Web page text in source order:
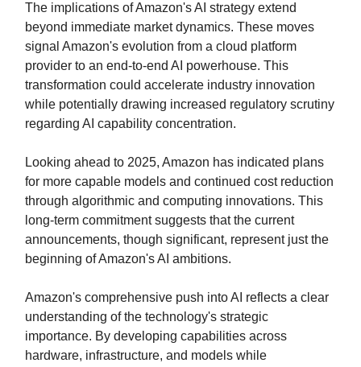
The implications of Amazon's AI strategy extend
beyond immediate market dynamics. These moves
signal Amazon's evolution from a cloud platform
provider to an end-to-end AI powerhouse. This
transformation could accelerate industry innovation
while potentially drawing increased regulatory scrutiny
regarding AI capability concentration.
Looking ahead to 2025, Amazon has indicated plans
for more capable models and continued cost reduction
through algorithmic and computing innovations. This
long-term commitment suggests that the current
announcements, though significant, represent just the
beginning of Amazon's AI ambitions.
Amazon's comprehensive push into AI reflects a clear
understanding of the technology's strategic
importance. By developing capabilities across
hardware, infrastructure, and models while